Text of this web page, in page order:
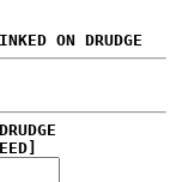
ON DRUDGE